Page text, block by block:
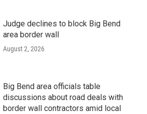
Judge declines to block Big Bend
area border wall
August 2, 2026
Big Bend area officials table
discussions about road deals with
border wall contractors amid local